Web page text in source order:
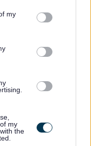
You may click to
third-party tags to
in below Google
my
my
the